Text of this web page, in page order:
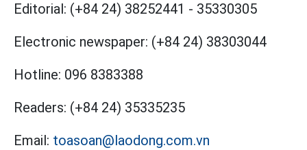
Editorial: (+84 24) 38252441 - 35330305
Electronic newspaper: (+84 24) 38303044
Hotline: 096 8383388
Readers: (+84 24) 35335235
Email: toasoan@laodong.com.vn